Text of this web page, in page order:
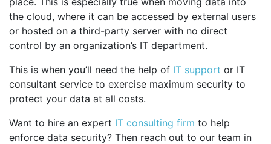
the cloud, where it can be accessed by external users
or hosted on a third-party server with no direct
control by an organization’s IT department.
This is when you’ll need the help of IT support or IT
consultant service to exercise maximum security to
protect your data at all costs.
Want to hire an expert IT consulting firm to help
enforce data security? Then reach out to our team in